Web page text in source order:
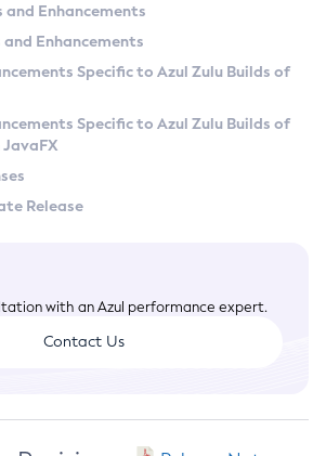
and Enhancements
and Enhancements
Specific to Azul Zulu Builds of
Specific to Azul Zulu Builds of
Release
with an Azul performance expert.
Contact Us